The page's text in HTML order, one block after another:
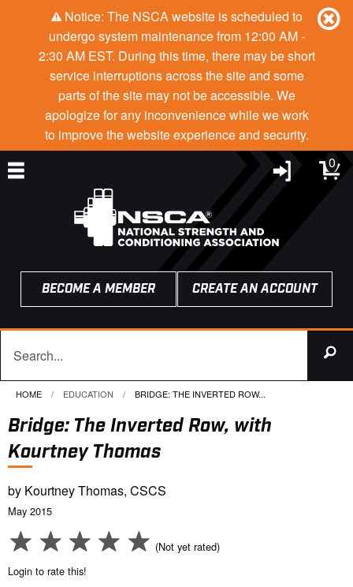
Notice: The NSCA website is scheduled to
undergo system maintenance from 12:00 AM -
2:30 AM EST. During this time, there may be short
service interruptions across the site and some
parts of the site may not be accessible. We
apologize for any inconvenience while we work
to improve the website experience and security.
0
BECOME A MEMBER CREATE AN ACCOUNT
HOME EDUCATION CURRENT:
BRIDGE: THE INVERTED ROW...
Bridge: The Inverted Row, with
Kourtney Thomas
by Kourtney Thomas, CSCS
May 2015
(Not yet rated)
Login to rate this!